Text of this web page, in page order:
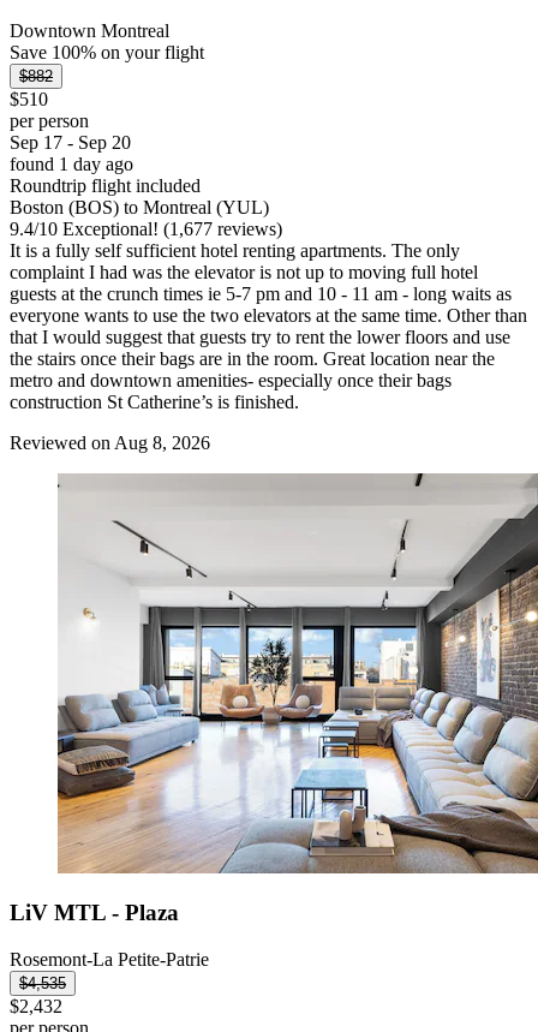
Downtown Montreal
Save 100% on your flight
$882
$510
per person
Sep 17 - Sep 20
found 1 day ago
Roundtrip flight included
Boston (BOS) to Montreal (YUL)
9.4/10 Exceptional! (1,677 reviews)
It is a fully self sufficient hotel renting apartments. The only
complaint I had was the elevator is not up to moving full hotel
guests at the crunch times ie 5-7 pm and 10 - 11 am - long waits as
everyone wants to use the two elevators at the same time. Other than
that I would suggest that guests try to rent the lower floors and use
the stairs once their bags are in the room. Great location near the
metro and downtown amenities- especially once their bags
construction St Catherine’s is finished.
Reviewed on Aug 8, 2026
LiV MTL - Plaza
Rosemont-La Petite-Patrie
$4,535
$2,432
per person